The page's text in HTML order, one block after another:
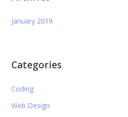
January 2019
Categories
Coding
Web Design